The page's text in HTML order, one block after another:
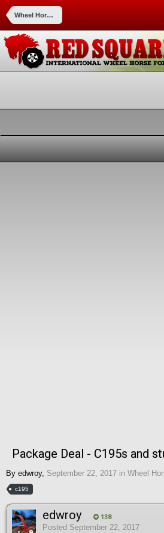
Wheel Horse Tractors
Package Deal - C195s and
By edwroy, September 22, 2017 in Wheel
c195
edwroy 138
Posted September 22, 2017